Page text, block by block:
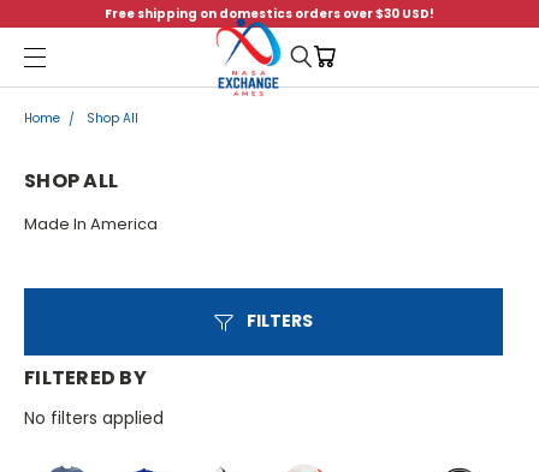
Free shipping on domestics orders over $30 USD!
Menu
Home Shop All
SHOP ALL
Made In America
FILTERED BY
No filters applied
FILTERS